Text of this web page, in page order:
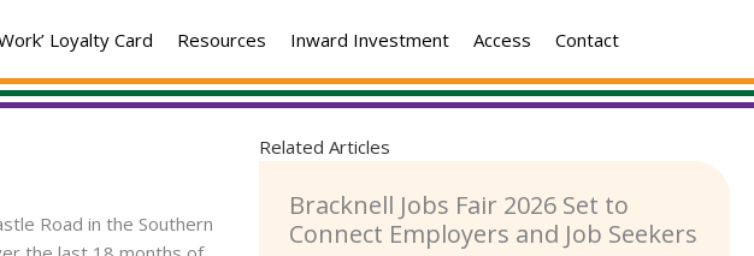
Loyalty Card Resources Inward Investment Access Contact
Road in the Southern
Related Articles
Bracknell Jobs Fair 2026 Set to
Connect Employers and Job Seekers